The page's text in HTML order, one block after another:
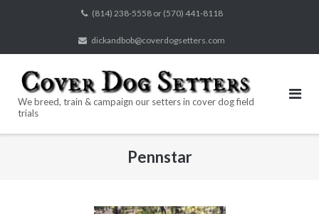
(814) 238-5558 or (570) 441-8118
dickandbob@coverdogsetters.com
We breed, train & campaign our setters in cover dog field
trials
Pennstar